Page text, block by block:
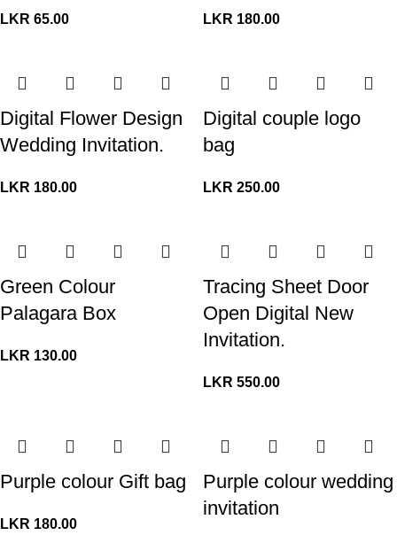
LKR 65.00 LKR 180.00
Digital Flower Design
Wedding Invitation.
LKR 180.00
Digital couple logo
bag
LKR 250.00
Green Colour
Palagara Box
LKR 130.00
Tracing Sheet Door
Open Digital New
Invitation.
LKR 550.00
Purple colour Gift bag
LKR 180.00
Purple colour wedding
invitation